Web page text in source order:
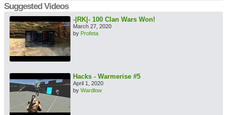
Suggested Videos
-|RK|- 100 Clan Wars Won!
March 27, 2020
by Profeta
Hacks - Warmerise #5
April 1, 2020
by Wardlow